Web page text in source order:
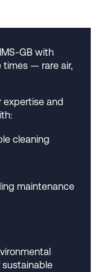
GB with
times — rare air,
expertise and
cleaning
maintenance
sustainable